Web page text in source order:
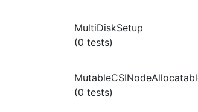
MultiDiskSetup
(0 tests)
(0 tests)